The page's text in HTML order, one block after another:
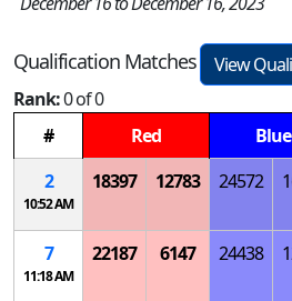
Qualification Matches
View
Rank:0 of 0
#
Red Blue
2
10:52 AM
18397 12783 24572
7
11:18 AM
22187 6147 24438